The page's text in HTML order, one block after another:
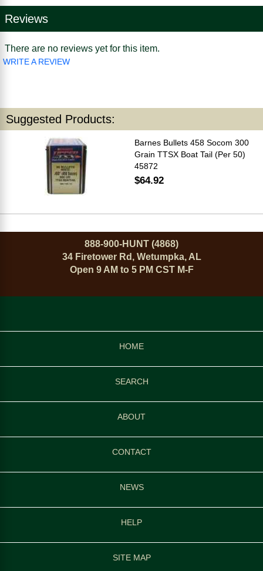
Reviews
There are no reviews yet for this item.
WRITE A REVIEW
Suggested Products:
Barnes Bullets 458 Socom 300
Grain TTSX Boat Tail (Per 50)
45872
$64.92
888-900-HUNT (4868)
34 Firetower Rd, Wetumpka, AL
Open 9 AM to 5 PM CST M-F
HOME
SEARCH
ABOUT
CONTACT
NEWS
HELP
SITE MAP